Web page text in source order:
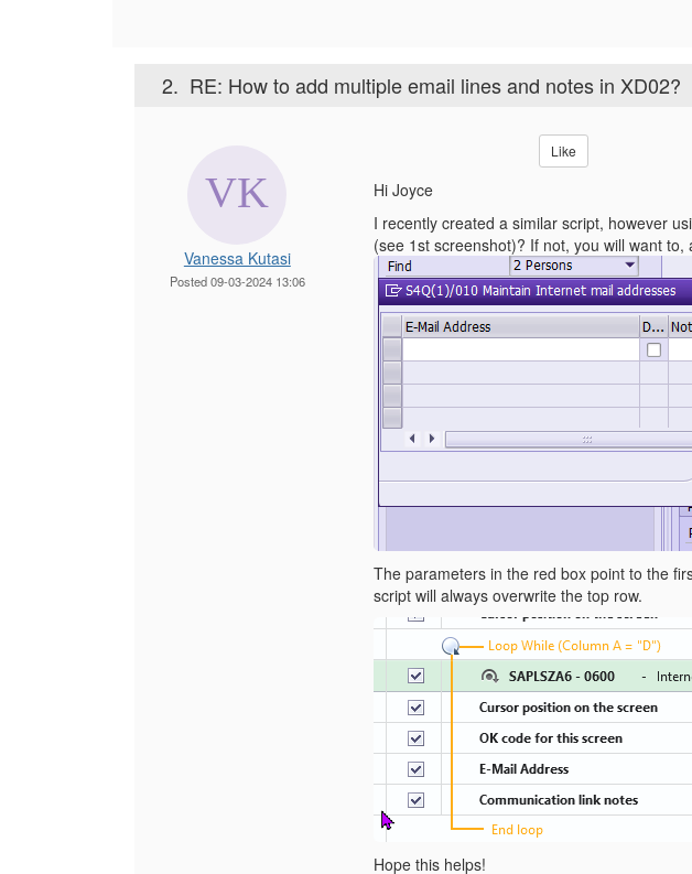
2. RE: How to add multiple email lines and notes in XD02?
Vanessa Kutasi
Posted 09-03-2024 13:06
Like
Hi Joyce
I recently created a similar script, however
(see 1st screenshot)? If not, you will want
The parameters in the red box point to the
script will always overwrite the top row.
Hope this helps!